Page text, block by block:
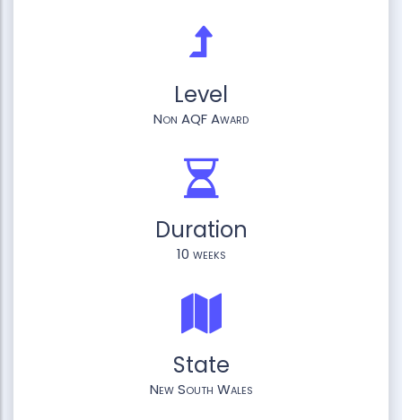
Level
Non AQF Award
Duration
10 weeks
State
New South Wales